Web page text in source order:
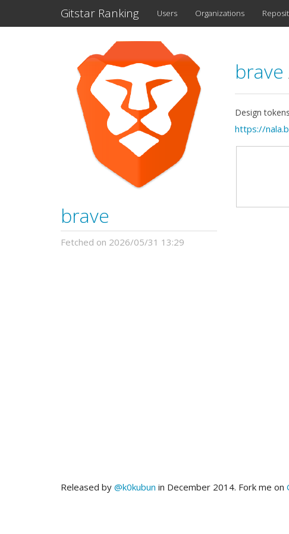
Gitstar Ranking Users Organizations
brave
Fetched on 2026/05/31 13:29
brave
Design
https://
Released by @k0kubun in December 2014. Fork me on